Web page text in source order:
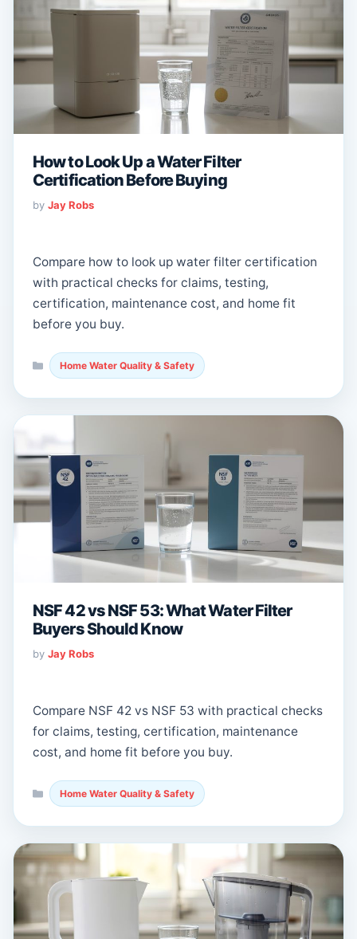
How to Look Up a Water Filter
Certification Before Buying
by Jay Robs
Compare how to look up water filter certification
with practical checks for claims, testing,
certification, maintenance cost, and home fit
before you buy.
Categories
Home Water Quality & Safety
NSF 42 vs NSF 53: What Water Filter
Buyers Should Know
by Jay Robs
Compare NSF 42 vs NSF 53 with practical checks
for claims, testing, certification, maintenance
cost, and home fit before you buy.
Categories
Home Water Quality & Safety